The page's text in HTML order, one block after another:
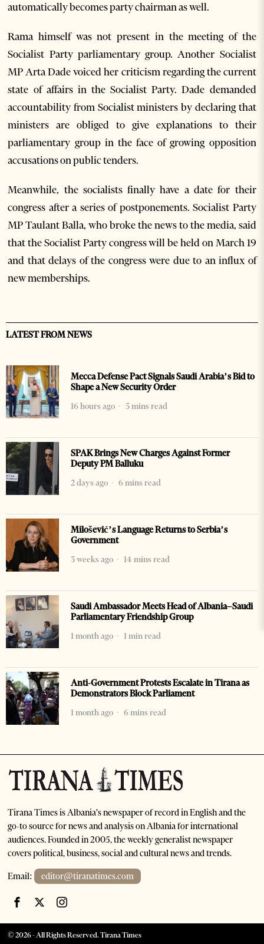
automatically becomes party chairman as well.
Rama himself was not present in the meeting of the
Socialist Party parliamentary group. Another Socialist
MP Arta Dade voiced her criticism regarding the current
state of affairs in the Socialist Party. Dade demanded
accountability from Socialist ministers by declaring that
ministers are obliged to give explanations to their
parliamentary group in the face of growing opposition
accusations on public tenders.
Meanwhile, the socialists finally have a date for their
congress after a series of postponements. Socialist Party
MP Taulant Balla, who broke the news to the media, said
that the Socialist Party congress will be held on March 19
and that delays of the congress were due to an influx of
new memberships.
LATEST FROM NEWS
Mecca Defense Pact Signals Saudi Arabia’s Bid to
Shape a New Security Order
16 hours ago
5 mins read
SPAK Brings New Charges Against Former
Deputy PM Balluku
2 days ago
6 mins read
Milošević’s Language Returns to Serbia’s
Government
3 weeks ago
14 mins read
Saudi Ambassador Meets Head of Albania–Saudi
Parliamentary Friendship Group
1 month ago
1 min read
Anti-Government Protests Escalate in Tirana as
Demonstrators Block Parliament
1 month ago
6 mins read
Tirana Times is Albania's newspaper of record in English and the
go-to source for news and analysis on Albania for international
audiences. Founded in 2005, the weekly generalist newspaper
covers political, business, social and cultural news and trends.
Email: editor@tiranatimes.com
©2026- All Rights Reserved. Tirana Times